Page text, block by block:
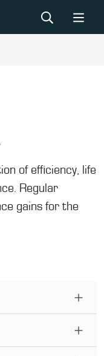
of efficiency, life
Regular
gains for the